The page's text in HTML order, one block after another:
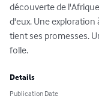
découverte de
d'eux. Une
tient ses promesses.
folle.
Details
Publication Date